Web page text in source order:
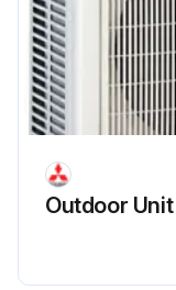
Outdoor Unit